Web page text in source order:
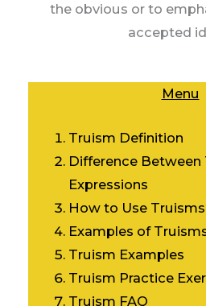
the obvious or to
accepted
Menu
Truism Definition
Difference Between
Expressions
How to Use Truisms
Examples of
Truism Examples
Truism Practice
Truism FAQ